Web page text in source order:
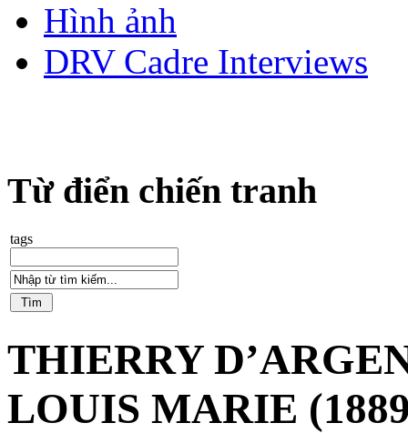
Hình ảnh
DRV Cadre Interviews
Từ điển chiến tranh
tags
THIERRY
LOUIS MARIE